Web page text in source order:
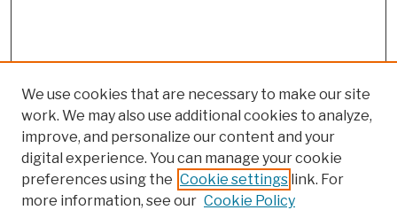
We use cookies that are necessary to make our site
work. We may also use additional cookies to analyze,
improve, and personalize our content and your
digital experience. You can manage your cookie
preferences using the Cookie settings link. For
more information, see our Cookie Policy